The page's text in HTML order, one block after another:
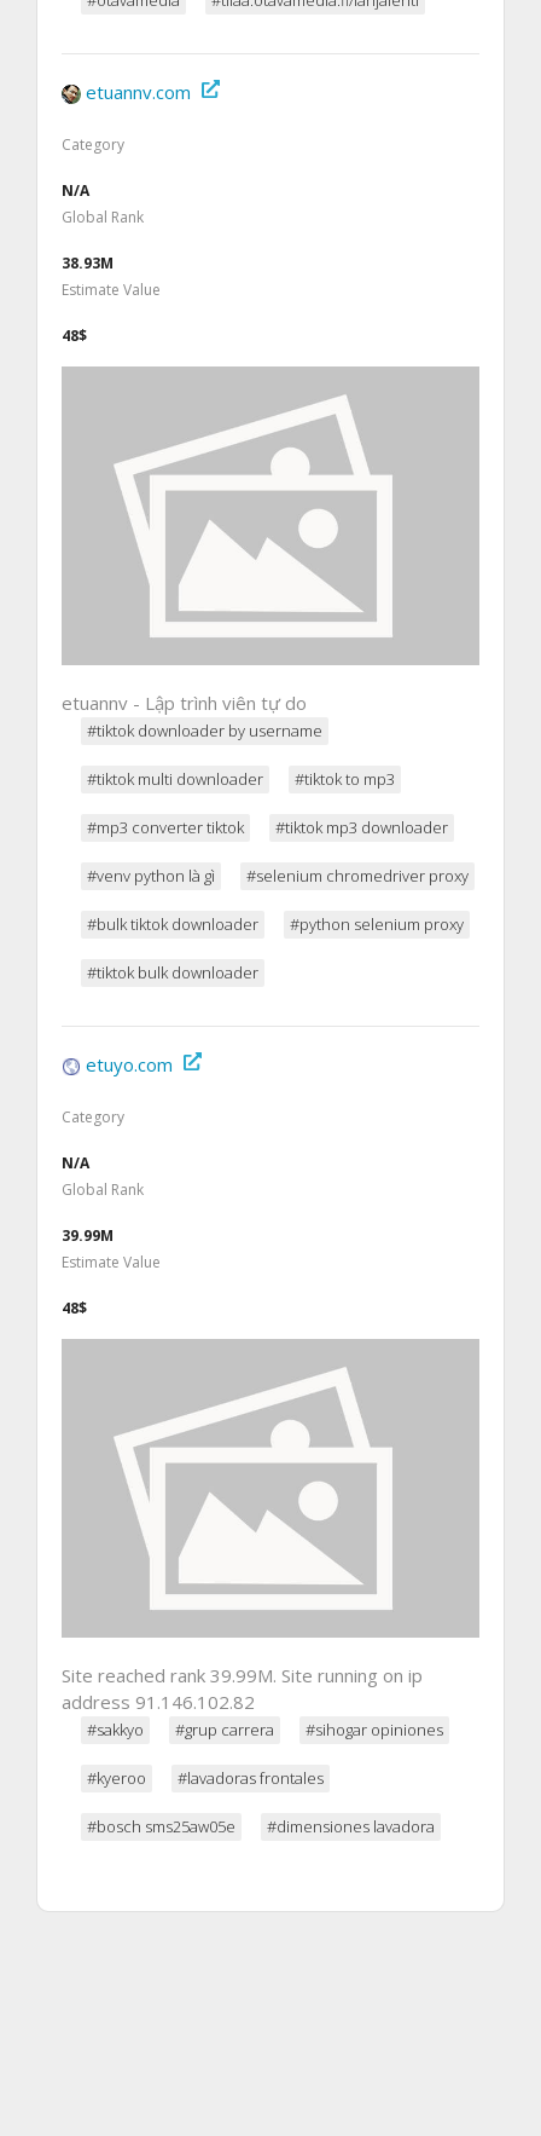
etuannv.com
Category
N/A
Global Rank
38.93M
Estimate Value
48$
etuannv - Lập trình viên tự do
#tiktok downloader by username
#tiktok multi downloader #tiktok to mp3
#mp3 converter tiktok #tiktok mp3 downloader
#venv python là gì #selenium chromedriver proxy
#bulk tiktok downloader #python selenium proxy
#tiktok bulk downloader
etuyo.com
Category
N/A
Global Rank
39.99M
Estimate Value
48$
Site reached rank 39.99M. Site running on ip
address 91.146.102.82
#sakkyo #grup carrera #sihogar opiniones
#kyeroo #lavadoras frontales
#bosch sms25aw05e #dimensiones lavadora